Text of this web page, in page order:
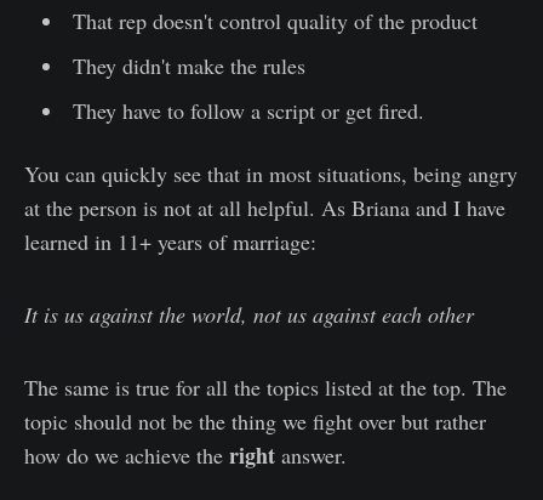
That rep doesn't control quality of the product
They didn't make the rules
They have to follow a script or get fired.
You can quickly see that in most situations, being angry
at the person is not at all helpful. As Briana and I have
learned in 11+ years of marriage:
It is us against the world, not us against each other
The same is true for all the topics listed at the top. The
topic should not be the thing we fight over but rather
how do we achieve the right answer.